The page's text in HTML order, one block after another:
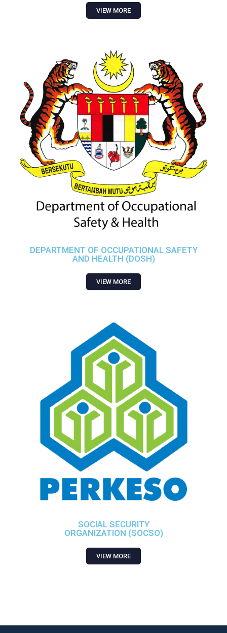
VIEW MORE
DEPARTMENT OF OCCUPATIONAL SAFETY
AND HEALTH (DOSH)
VIEW MORE
SOCIAL SECURITY
ORGANIZATION (SOCSO)
VIEW MORE